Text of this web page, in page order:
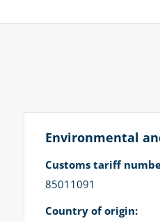
Environmental
Customs tariff
85011091
Country of origin: